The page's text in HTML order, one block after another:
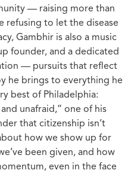
— raising more than
refusing to let the disease
Gambhir is also a music
founder, and a dedicated
— pursuits that reflect
he brings to everything he
best of Philadelphia:
unafraid,” one of his
that citizenship isn’t
how we show up for
been given, and how
even in the face